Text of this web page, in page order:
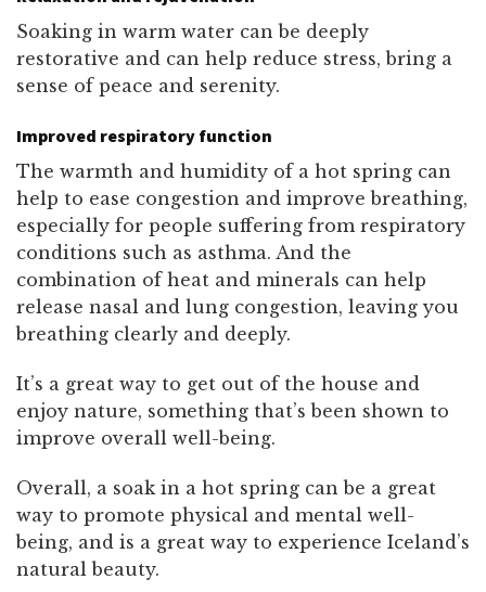
Soaking in warm water can be deeply
restorative and can help reduce stress, bring a
sense of peace and serenity.
Improved respiratory function
The warmth and humidity of a hot spring can
help to ease congestion and improve breathing,
especially for people suffering from respiratory
conditions such as asthma. And the
combination of heat and minerals can help
release nasal and lung congestion, leaving you
breathing clearly and deeply.
It’s a great way to get out of the house and
enjoy nature, something that’s been shown to
improve overall well-being.
Overall, a soak in a hot spring can be a great
way to promote physical and mental well-
being, and is a great way to experience Iceland’s
natural beauty.